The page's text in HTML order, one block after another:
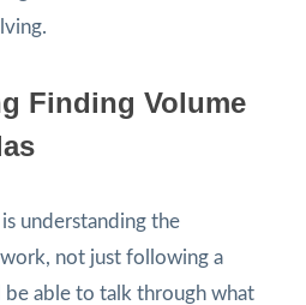
Finding Volume
understanding the
not just following a
be able to talk through what